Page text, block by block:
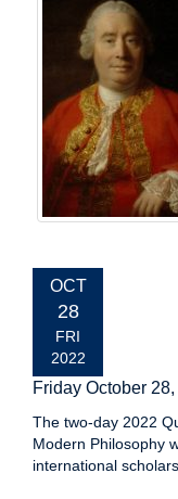
EVENT
DATE:
OCT
28
FRI
2022
Friday October
The two-day 2022
Modern Philosophy
international scholars.